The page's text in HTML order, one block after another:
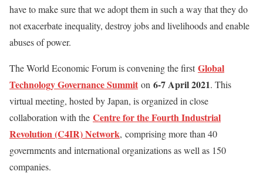
have to make sure that we adopt them in such a way that they do
not exacerbate inequality, destroy jobs and livelihoods and enable
abuses of power.
The World Economic Forum is convening the firstGlobal
Technology Governance Summit on 6-7 April 2021. This
virtual meeting, hosted by Japan, is organized in close
collaboration with the Centre for the Fourth Industrial
Revolution (C4IR) Network, comprising more than 40
governments and international organizations as well as 150
companies.